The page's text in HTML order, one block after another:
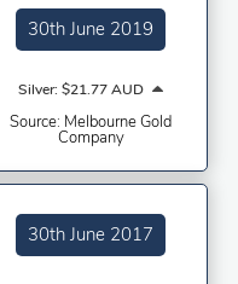
30th June 2019
Silver: $21.77 AUD
Source: Melbourne Gold
Company
30th June 2017